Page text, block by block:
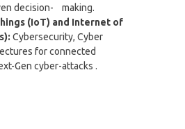
decision- making.
(IoT) and Internet of
Cybersecurity, Cyber
for connected
Gen cyber-attacks .